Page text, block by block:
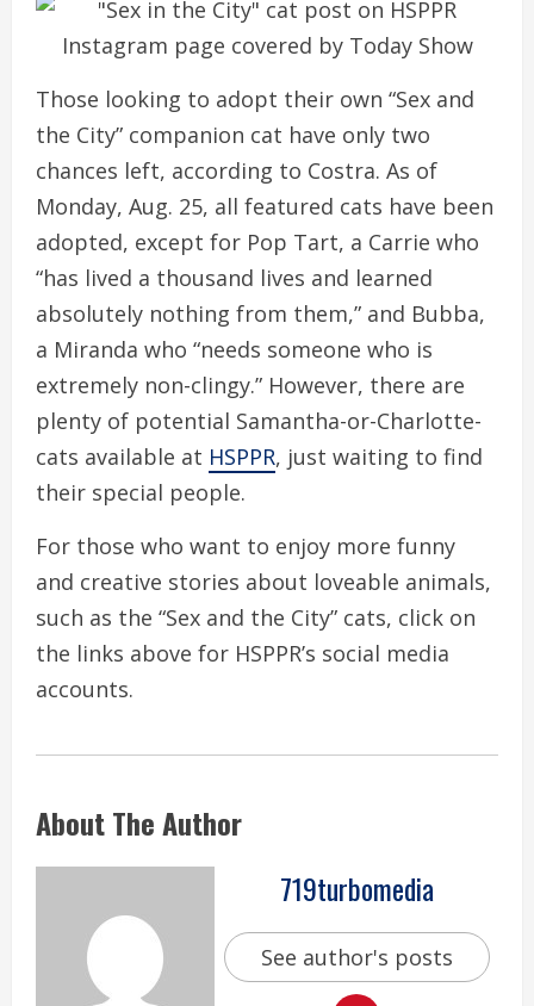
Those looking to adopt their own “Sex and
the City” companion cat have only two
chances left, according to Costra. As of
Monday, Aug. 25, all featured cats have been
adopted, except for Pop Tart, a Carrie who
“has lived a thousand lives and learned
absolutely nothing from them,” and Bubba,
a Miranda who “needs someone who is
extremely non-clingy.” However, there are
plenty of potential Samantha-or-Charlotte-
cats available at HSPPR, just waiting to find
their special people.
For those who want to enjoy more funny
and creative stories about loveable animals,
such as the “Sex and the City” cats, click on
the links above for HSPPR’s social media
accounts.
About The Author
719turbomedia
See author's posts